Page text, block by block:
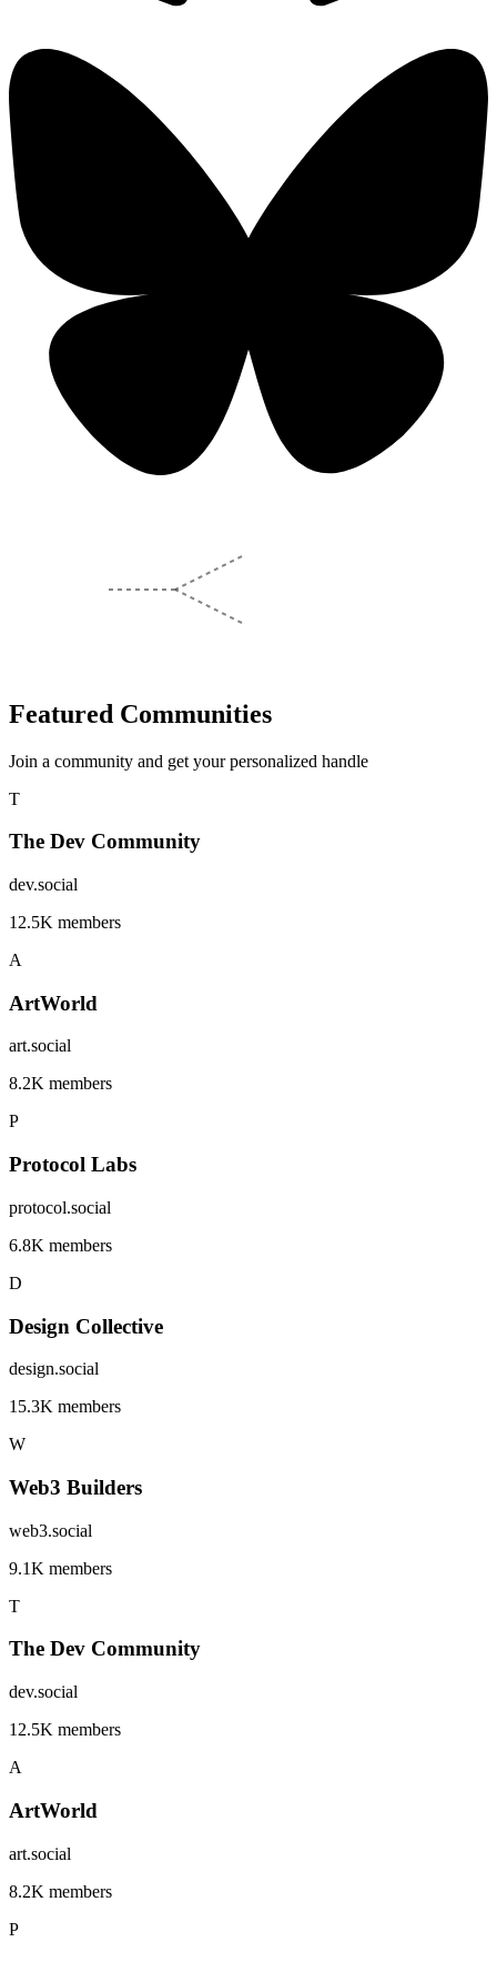
Featured Communities
Join a community and get your personalized handle
T
The Dev Community
dev.social
12.5K members
A
ArtWorld
art.social
8.2K members
P
Protocol Labs
protocol.social
6.8K members
D
Design Collective
design.social
15.3K members
W
Web3 Builders
web3.social
9.1K members
T
The Dev Community
dev.social
12.5K members
A
ArtWorld
art.social
8.2K members
P